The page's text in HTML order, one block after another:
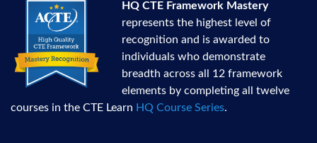
HQ CTE Framework Mastery
represents the highest level of
recognition and is awarded to
individuals who demonstrate
breadth across all 12 framework
elements by completing all twelve
courses in the CTE Learn HQ Course Series.